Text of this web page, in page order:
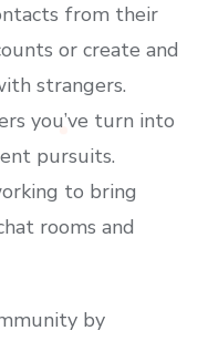
from their
or create and
strangers.
you’ve turn into
pursuits.
to bring
rooms and
by